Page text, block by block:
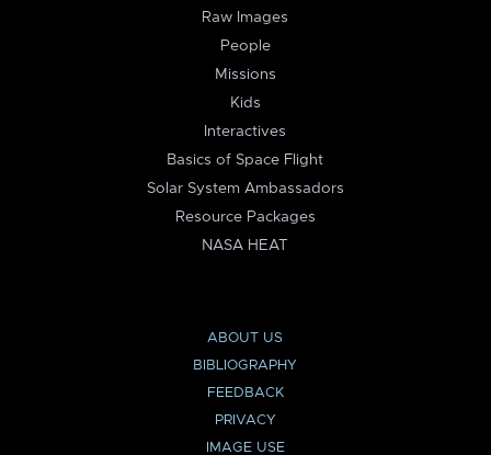
Raw Images
People
Missions
Kids
Interactives
Basics of Space Flight
Solar System Ambassadors
Resource Packages
NASA HEAT
ABOUT US
BIBLIOGRAPHY
FEEDBACK
PRIVACY
IMAGE USE